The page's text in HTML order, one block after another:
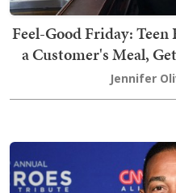
Feel-Good Friday:
a Customer's Meal,
Jennifer